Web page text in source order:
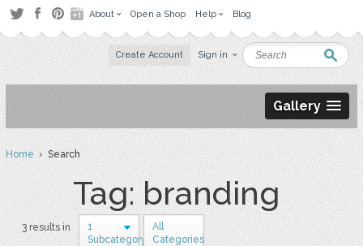
About Open a Shop Help Blog
Create Account Sign in
Gallery
Home› Search
Tag: branding
3 results in
1
Subcategory
All
Categories